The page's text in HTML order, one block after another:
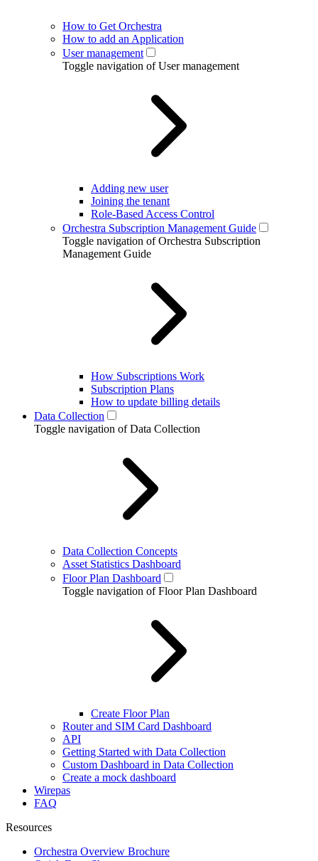
How to Get Orchestra
How to add an Application
User management
Toggle navigation of User management
Adding new user
Joining the tenant
Role-Based Access Control
Orchestra Subscription Management Guide
Toggle navigation of Orchestra Subscription
Management Guide
How Subscriptions Work
Subscription Plans
How to update billing details
Data Collection
Toggle navigation of Data Collection
Data Collection Concepts
Asset Statistics Dashboard
Floor Plan Dashboard
Toggle navigation of Floor Plan Dashboard
Create Floor Plan
Router and SIM Card Dashboard
API
Getting Started with Data Collection
Custom Dashboard in Data Collection
Create a mock dashboard
Wirepas
FAQ
Resources
Orchestra Overview Brochure